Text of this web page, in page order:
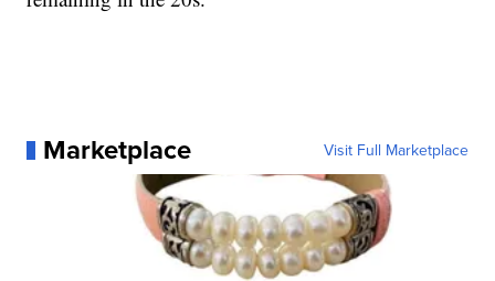
Marketplace Visit Full Marketplace